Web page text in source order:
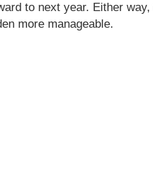
to next year. Either way,
more manageable.